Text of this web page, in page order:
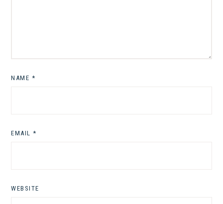
NAME *
EMAIL *
WEBSITE